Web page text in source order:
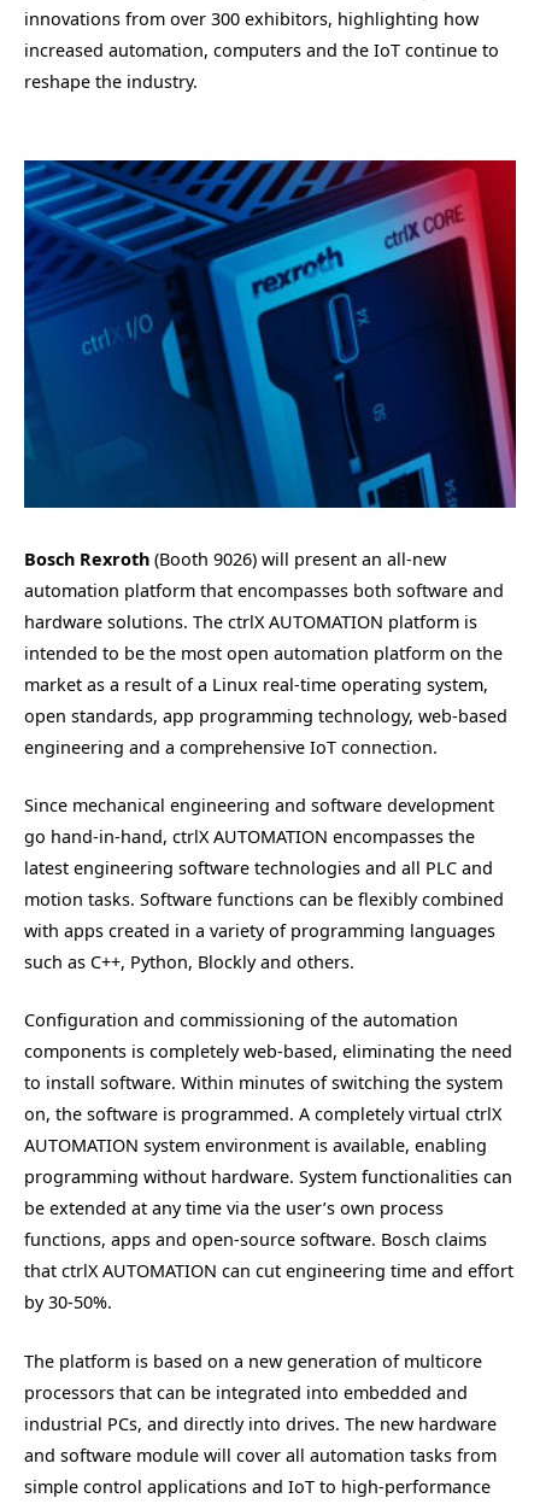
innovations from over 300 exhibitors, highlighting how
increased automation, computers and the IoT continue to
reshape the industry.
Bosch Rexroth (Booth 9026) will present an all-new
automation platform that encompasses both software and
hardware solutions. The ctrlX AUTOMATION platform is
intended to be the most open automation platform on the
market as a result of a Linux real-time operating system,
open standards, app programming technology, web-based
engineering and a comprehensive IoT connection.
Since mechanical engineering and software development
go hand-in-hand, ctrlX AUTOMATION encompasses the
latest engineering software technologies and all PLC and
motion tasks. Software functions can be flexibly combined
with apps created in a variety of programming languages
such as C++, Python, Blockly and others.
Configuration and commissioning of the automation
components is completely web-based, eliminating the need
to install software. Within minutes of switching the system
on, the software is programmed. A completely virtual ctrlX
AUTOMATION system environment is available, enabling
programming without hardware. System functionalities can
be extended at any time via the user’s own process
functions, apps and open-source software. Bosch claims
that ctrlX AUTOMATION can cut engineering time and effort
by 30-50%.
The platform is based on a new generation of multicore
processors that can be integrated into embedded and
industrial PCs, and directly into drives. The new hardware
and software module will cover all automation tasks from
simple control applications and IoT to high-performance